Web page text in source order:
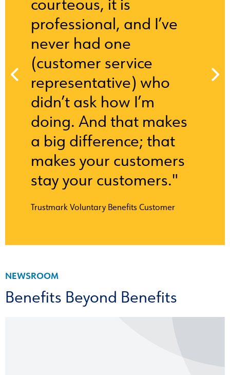
professional, and I’ve
never had one
(customer service
representative) who
didn’t ask how I’m
doing. And that makes
a big difference; that
makes your customers
stay your customers."
Trustmark Voluntary Benefits Customer
NEWSROOM
Benefits Beyond Benefits